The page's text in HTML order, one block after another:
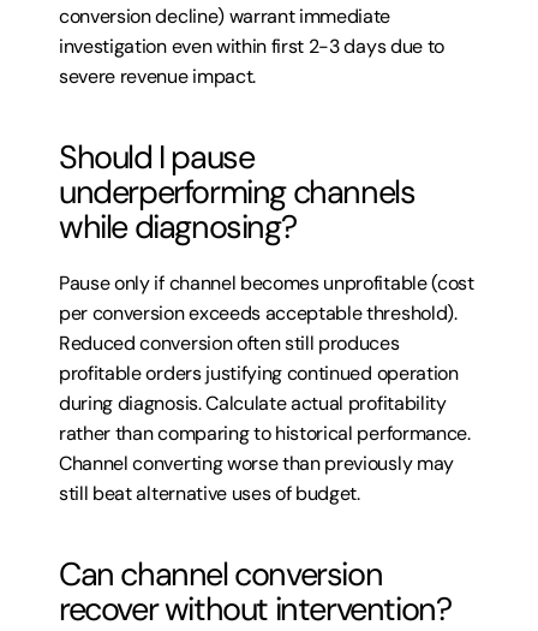
conversion decline) warrant immediate
investigation even within first 2-3 days due to
severe revenue impact.
Should I pause
underperforming channels
while diagnosing?
Pause only if channel becomes unprofitable (cost
per conversion exceeds acceptable threshold).
Reduced conversion often still produces
profitable orders justifying continued operation
during diagnosis. Calculate actual profitability
rather than comparing to historical performance.
Channel converting worse than previously may
still beat alternative uses of budget.
Can channel conversion
recover without intervention?